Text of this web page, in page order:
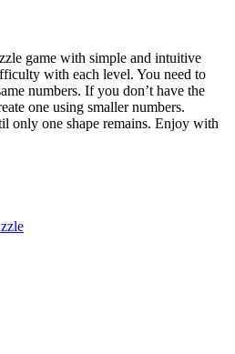
game with simple and intuitive
with each level. You need to
numbers. If you don’t have the
one using smaller numbers.
only one shape remains. Enjoy with